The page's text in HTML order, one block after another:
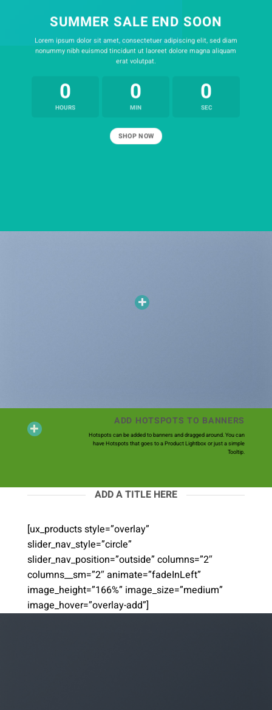
SUMMER SALE END SOON
Lorem ipsum dolor sit amet, consectetuer adipiscing elit, sed diam
nonummy nibh euismod tincidunt ut laoreet dolore magna aliquam
erat volutpat.
0
HOURS
0
MIN
0
SEC
SHOP NOW
ADD HOTSPOTS TO BANNERS
Hotspots can be added to banners and dragged around. You can
have Hotspots that goes to a Product Lightbox or just a simple
Tooltip.
ADD A TITLE HERE
[ux_products style=”overlay”
slider_nav_style=”circle”
slider_nav_position=”outside” columns=”2″
columns__sm=”2″ animate=”fadeInLeft”
image_height=”166%” image_size=”medium”
image_hover=”overlay-add”]